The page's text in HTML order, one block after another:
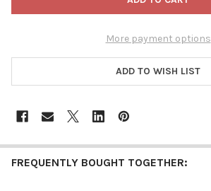
More payment options
ADD TO WISH LIST
FREQUENTLY BOUGHT TOGETHER: